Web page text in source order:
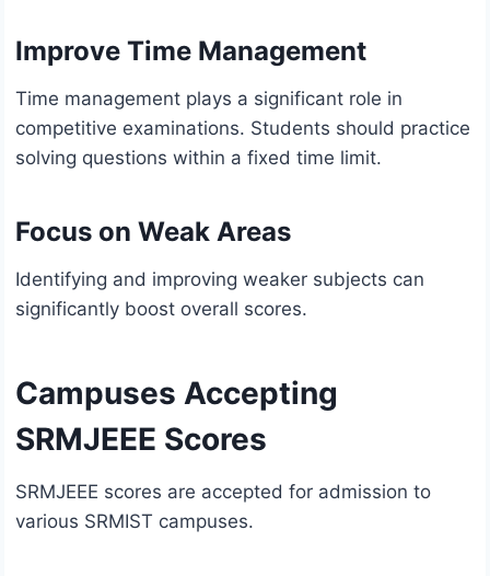
Improve Time Management
Time management plays a significant role in
competitive examinations. Students should practice
solving questions within a fixed time limit.
Focus on Weak Areas
Identifying and improving weaker subjects can
significantly boost overall scores.
Campuses Accepting
SRMJEEE Scores
SRMJEEE scores are accepted for admission to
various SRMIST campuses.